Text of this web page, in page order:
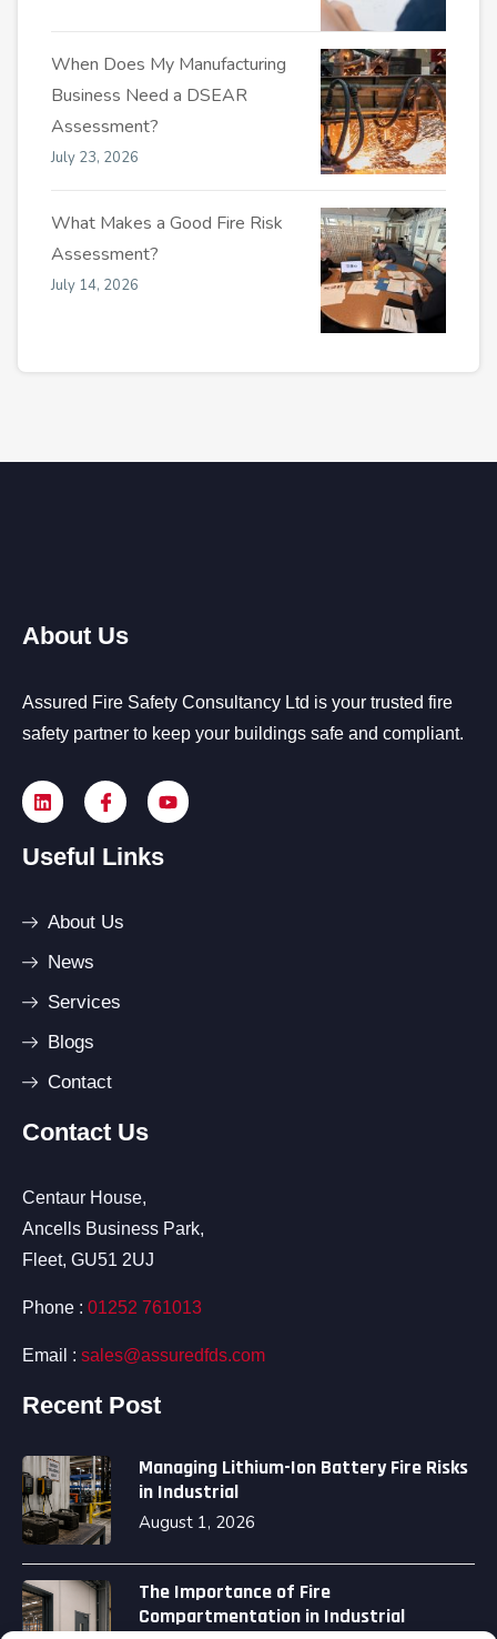
When Does My Manufacturing
Business Need a DSEAR
Assessment?
July 23, 2026
What Makes a Good Fire Risk
Assessment?
July 14, 2026
About Us
Assured Fire Safety Consultancy Ltd is your trusted fire
safety partner to keep your buildings safe and compliant.
Useful Links
About Us
News
Services
Blogs
Contact
Contact Us
Centaur House,
Ancells Business Park,
Fleet, GU51 2UJ
Phone : 01252 761013
Email : sales@assuredfds.com
Recent Post
Managing Lithium-Ion Battery Fire Risks
in Industrial
August 1, 2026
The Importance of Fire
Compartmentation in Industrial